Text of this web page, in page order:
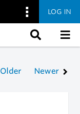
LOG IN
Older Newer